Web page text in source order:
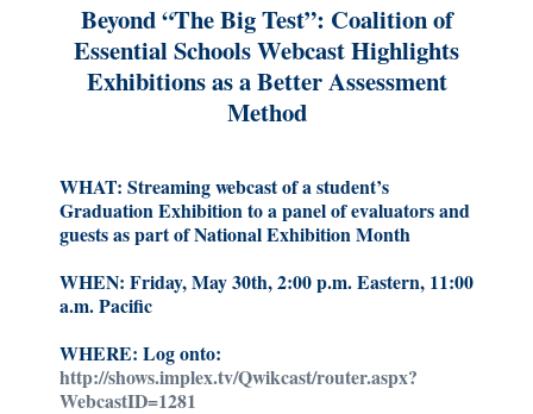
Beyond “The Big Test”: Coalition of
Essential Schools Webcast Highlights
Exhibitions as a Better Assessment
Method
WHAT: Streaming webcast of a student’s
Graduation Exhibition to a panel of evaluators and
guests as part of National Exhibition Month
WHEN: Friday, May 30th, 2:00 p.m. Eastern, 11:00
a.m. Pacific
WHERE: Log onto:
http://shows.implex.tv/Qwikcast/router.aspx?
WebcastID=1281